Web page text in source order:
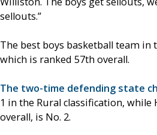
sellouts.”
The best boys basketball team in
which is ranked 57th overall.
The two-time defending state
1 in the Rural classification,
overall, is No. 2.